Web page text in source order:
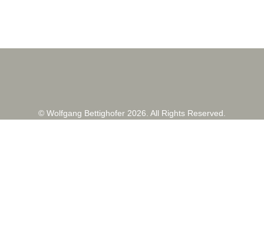
© Wolfgang Bettighofer 2026. All Rights Reserved.